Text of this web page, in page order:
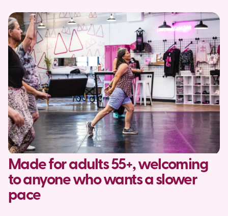
Made for adults 55+, welcoming
to anyone who wants a slower
pace